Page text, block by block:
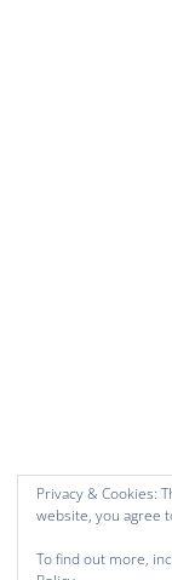
Privacy & Cookies:
website, you agree
To find out more,